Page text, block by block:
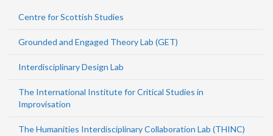
Centre for Scottish Studies
Grounded and Engaged Theory Lab (GET)
Interdisciplinary Design Lab
The International Institute for Critical Studies in
Improvisation
The Humanities Interdisciplinary Collaboration Lab (THINC)